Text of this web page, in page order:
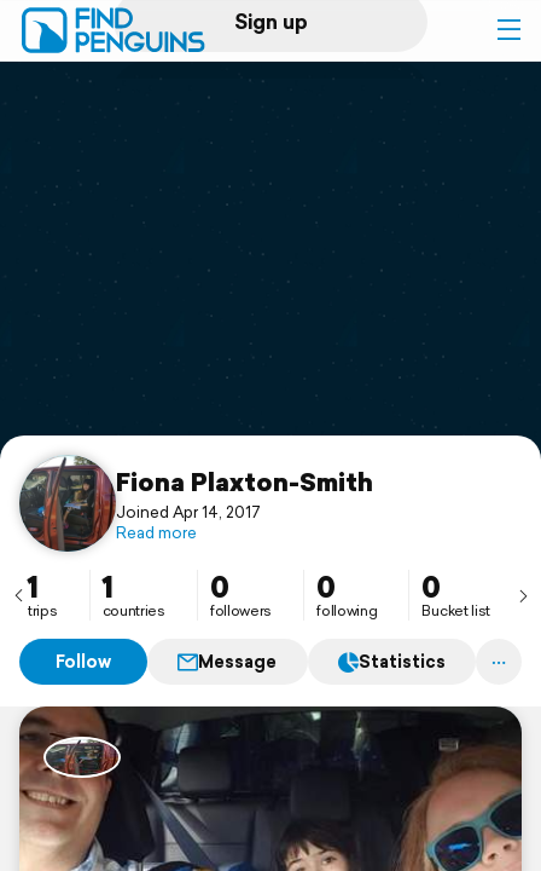
Sign up
Log in
Print a book
Flyover video
Support
Fiona Plaxton-Smith
Joined Apr 14, 2017
Read more
1
trips
1
countries
0
followers
0
following
0
Bucket list
Follow Message Statistics